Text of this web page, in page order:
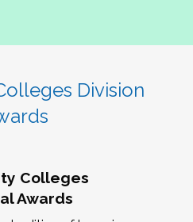
Division
Colleges
Awards